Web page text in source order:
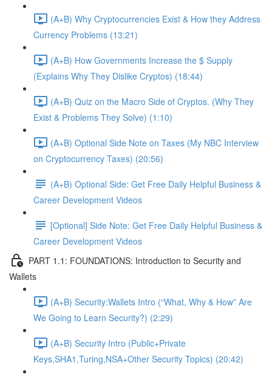
(A+B) Why Cryptocurrencies Exist & How they Address
Currency Problems (13:21)
(A+B) How Governments Increase the $ Supply
(Explains Why They Dislike Cryptos) (18:44)
(A+B) Quiz on the Macro Side of Cryptos. (Why They
Exist & Problems They Solve) (1:10)
(A+B) Optional Side Note on Taxes (My NBC Interview
on Cryptocurrency Taxes) (20:56)
(A+B) Optional Side: Get Free Daily Helpful Business &
Career Development Videos
[Optional] Side Note: Get Free Daily Helpful Business &
Career Development Videos
PART 1.1: FOUNDATIONS: Introduction to Security and
Wallets
(A+B) Security:Wallets Intro (“What, Why & How” Are
We Going to Learn Security?) (2:29)
(A+B) Security Intro (Public+Private
Keys,SHA1,Turing,NSA+Other Security Topics) (20:42)